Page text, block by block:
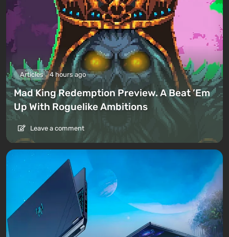
Articles 4 hours ago
Mad King Redemption Preview. A Beat ’Em
Up With Roguelike Ambitions
Leave a comment